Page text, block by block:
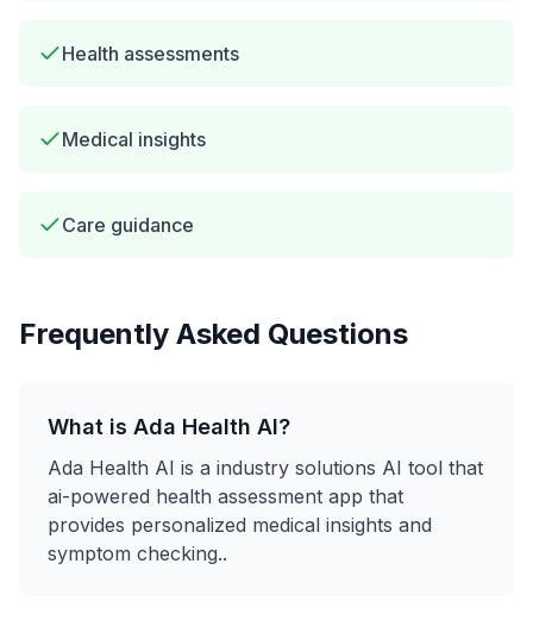
Health assessments
Medical insights
Care guidance
Frequently Asked Questions
What is Ada Health AI?
Ada Health AI is a industry solutions AI tool that
ai-powered health assessment app that
provides personalized medical insights and
symptom checking..